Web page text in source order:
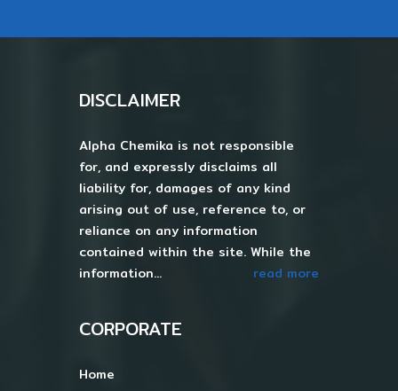
DISCLAIMER
Alpha Chemika is not responsible
for, and expressly disclaims all
liability for, damages of any kind
arising out of use, reference to, or
reliance on any information
contained within the site. While the
information...
read more
CORPORATE
Home